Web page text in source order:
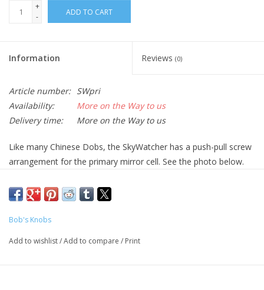
+
-
ADD TO CART
Information Reviews (0)
Article number: SWpri
Availability:
More on the Way to us
Delivery time:
More on the Way to us
Like many Chinese Dobs, the SkyWatcher has a push-pull screw
arrangement for the primary mirror cell. See the photo below.
mirror cell and provide a pulling force; three Allen set screws
and thus provide a pushing force. The pull screws are
Bob's Knobs
Add to wishlist/Add to compare / Print